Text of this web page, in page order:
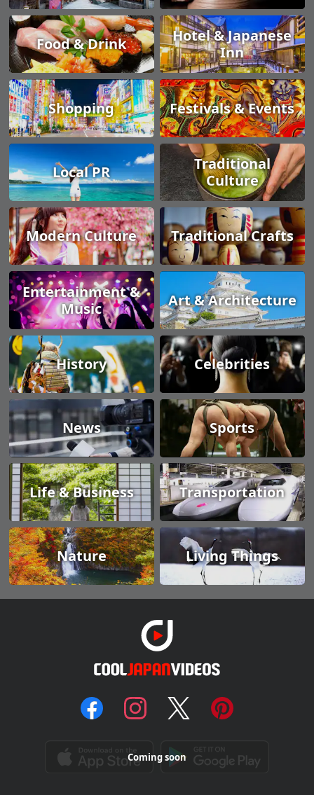
Food & Drink
Hotel & Japanese
Inn
Shopping Festivals & Events
Local PR
Traditional
Culture
Modern Culture Traditional Crafts
Entertainment &
Music
Art & Architecture
History Celebrities
News Sports
Life & Business Transportation
Nature Living Things
Coming soon